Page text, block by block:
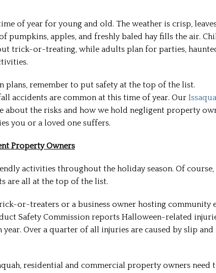
of year for young and old. The weather is crisp,
pumpkins, apples, and freshly baled hay fills the air.
trick-or-treating, while adults plan for parties,
plans, remember to put safety at the top of the list.
accidents are common at this time of year. Our
about the risks and how we hold negligent property
you or a loved one suffers.
Property Owners
activities throughout the holiday season. Of course,
are all at the top of the list.
or-treaters or a business owner hosting community
Safety Commission reports Halloween-related
Over a quarter of all injuries are caused by slip and
residential and commercial property owners need